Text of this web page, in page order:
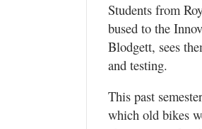
Students from
bused to the
Blodgett, sees
and testing.
This past
which old bikes